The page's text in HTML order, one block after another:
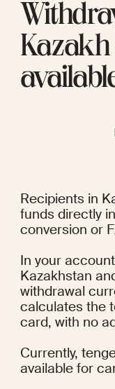
Kazakh
Recipients in
funds directly
conversion or
In your
Kazakhstan
withdrawal
calculates the
card, with no
Currently,
available for